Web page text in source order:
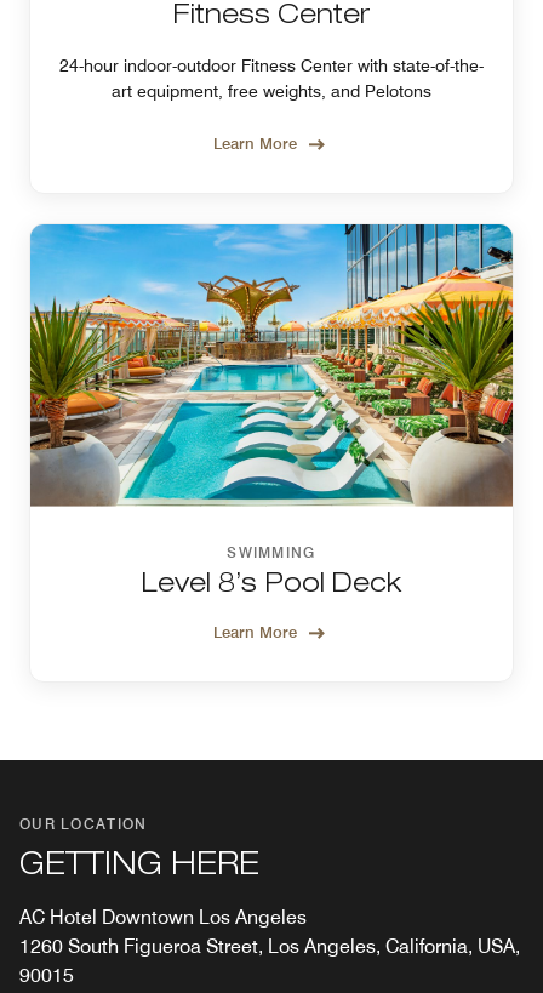
Fitness Center
24-hour indoor-outdoor Fitness Center with state-of-the-
art equipment, free weights, and Pelotons
Learn More
SWIMMING
Level 8’s Pool Deck
Learn More
OUR LOCATION
GETTING HERE
AC Hotel Downtown Los Angeles
1260 South Figueroa Street, Los Angeles, California, USA,
90015